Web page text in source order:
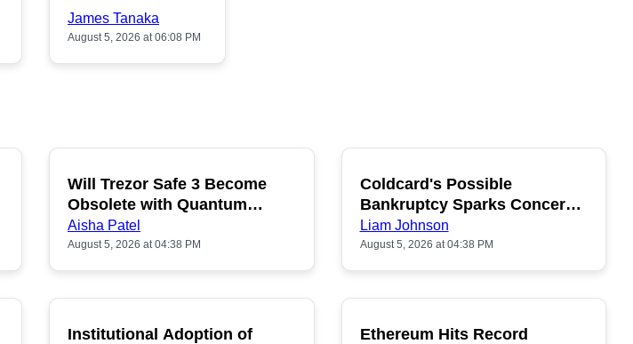
James Tanaka
August 5, 2026 at 06:08 PM
POPULAR
Will Trezor Safe 3 Become
Obsolete with Quantum
Hacking?
Aisha Patel
August 5, 2026 at 04:38 PM
Coldcard's Possible
Bankruptcy Sparks Concerns
Among Buyers
Liam Johnson
August 5, 2026 at 04:38 PM
Institutional Adoption of
POPULAR
Ethereum Hits Record